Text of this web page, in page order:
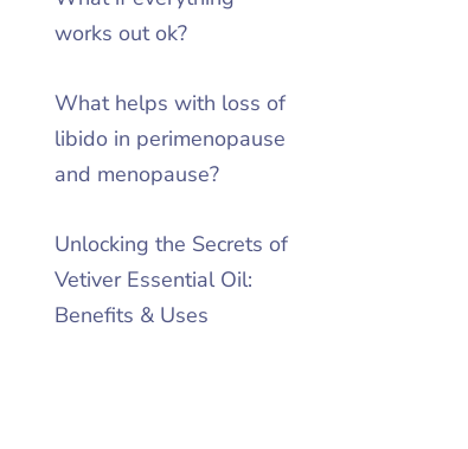
works out ok?
What helps with loss of
libido in perimenopause
and menopause?
Unlocking the Secrets of
Vetiver Essential Oil:
Benefits & Uses